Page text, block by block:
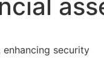
security